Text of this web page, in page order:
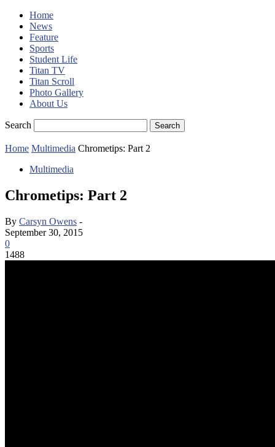
Home
News
Feature
Sports
Student Life
Titan TV
Titan Scroll
Photo Gallery
About Us
Search
Home Multimedia Chrometips: Part 2
Multimedia
Chrometips: Part 2
By Carsyn Owens -
September 30, 2015
0
1488